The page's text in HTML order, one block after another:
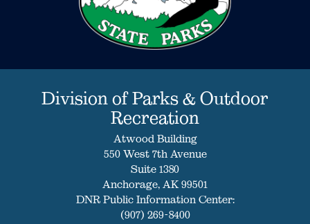
Division of Parks & Outdoor
Recreation
Atwood Building
550 West 7th Avenue
Suite 1380
Anchorage, AK 99501
DNR Public Information Center:
(907) 269-8400